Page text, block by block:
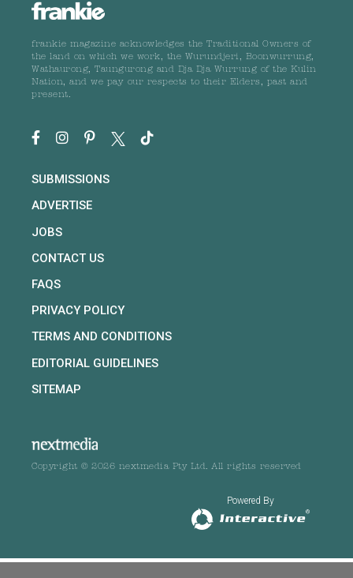
frankie magazine acknowledges the Traditional Owners of
the land on which we work, the Wurundjeri, Boonwurrung,
Wathaurong, Taungurong and Dja Dja Wurrung of the Kulin
Nation, and we pay our respects to their Elders, past and
present.
SUBMISSIONS
ADVERTISE
JOBS
CONTACT US
FAQS
PRIVACY POLICY
TERMS AND CONDITIONS
EDITORIAL GUIDELINES
SITEMAP
Copyright © 2026 nextmedia Pty Ltd. All rights reserved
Powered By